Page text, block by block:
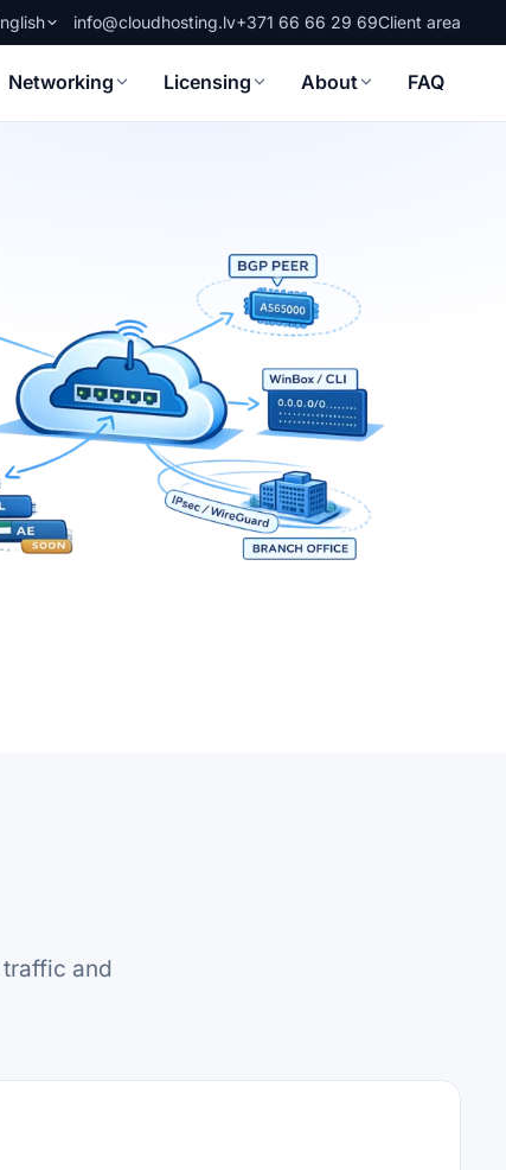
info@cloudhosting.lv+371 66 66 29 69Client area
Networking Licensing About FAQ
traffic and